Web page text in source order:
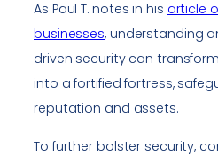
As Paul T. notes in his article
businesses, understanding
driven security can
into a fortified fortress,
reputation and assets.
To further bolster security,